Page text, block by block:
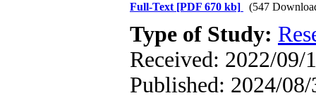
Full-Text [PDF 670 kb] (547
Type of Study:
Received: 2022/09/
Published: 2024/08/